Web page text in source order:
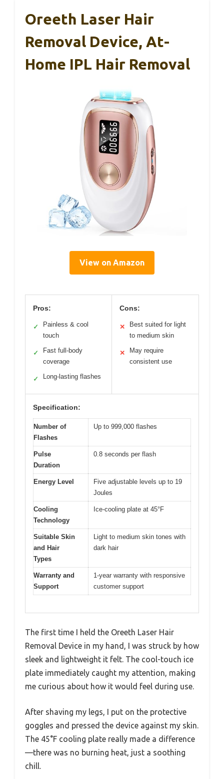
Oreeth Laser Hair
Removal Device, At-
Home IPL Hair Removal
View on Amazon
Pros:
✓
Painless & cool
touch
✓
Fast full-body
coverage
✓ Long-lasting flashes
Cons:
✕
Best suited for light
to medium skin
✕
May require
consistent use
Specification:
Number of
Flashes
Up to 999,000 flashes
Pulse
Duration
0.8 seconds per flash
Energy Level
Five adjustable levels up to 19
Joules
Cooling
Technology
Ice-cooling plate at 45°F
Suitable Skin
and Hair
Types
Light to medium skin tones with
dark hair
Warranty and
Support
1-year warranty with responsive
customer support
The first time I held the Oreeth Laser Hair
Removal Device in my hand, I was struck by how
sleek and lightweight it felt. The cool-touch ice
plate immediately caught my attention, making
me curious about how it would feel during use.
After shaving my legs, I put on the protective
goggles and pressed the device against my skin.
The 45°F cooling plate really made a difference
—there was no burning heat, just a soothing
chill.